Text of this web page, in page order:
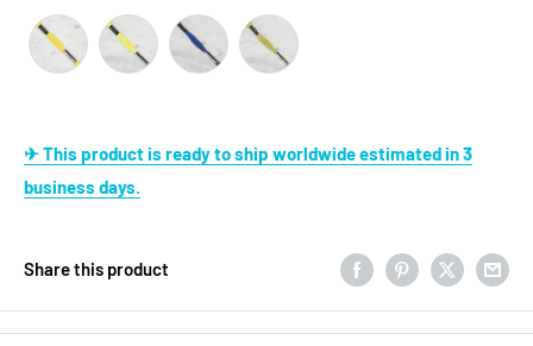
✈ This product is ready to ship worldwide estimated in 3
business days.
Share this product